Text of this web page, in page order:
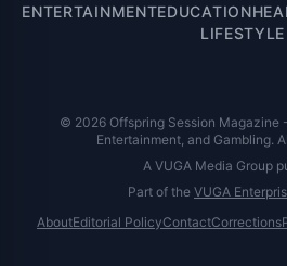
ENTERTAINMENTEDUCATION
LIFESTYLE
© 2026 Offspring Session Magazine
Entertainment, and Gambling.
A VUGA Media Group
Part of the VUGA
AboutEditorial PolicyContactCorrections